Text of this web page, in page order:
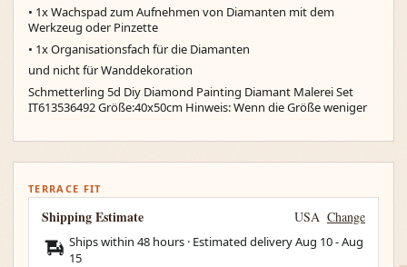
• 1x Wachspad zum Aufnehmen von Diamanten mit dem
Werkzeug oder Pinzette
• 1x Organisationsfach für die Diamanten
und nicht für Wanddekoration
Schmetterling 5d Diy Diamond Painting Diamant Malerei Set
IT613536492 Größe:40x50cm Hinweis: Wenn die Größe weniger
TERRACE FIT
Shipping Estimate USA Change
Ships within 48 hours · Estimated deliveryAug 10-Aug
15